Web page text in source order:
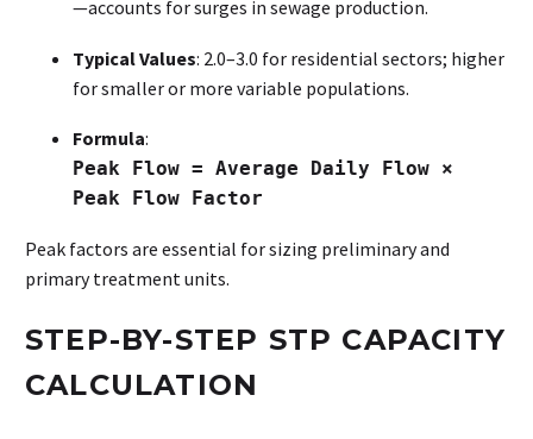
—accounts for surges in sewage production.
Typical Values: 2.0–3.0 for residential sectors; higher
for smaller or more variable populations.
Formula:
Peak Flow = Average Daily Flow ×
Peak Flow Factor
Peak factors are essential for sizing preliminary and
primary treatment units.
STEP-BY-STEP STP CAPACITY
CALCULATION